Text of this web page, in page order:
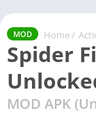
MOD Home /
Spider
MOD APK